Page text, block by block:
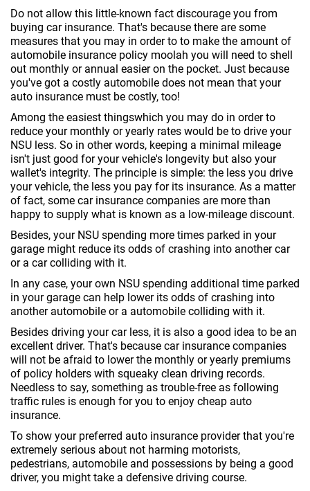
Do not allow this little-known fact discourage you from
buying car insurance. That's because there are some
measures that you may in order to to make the amount of
automobile insurance policy moolah you will need to shell
out monthly or annual easier on the pocket. Just because
you've got a costly automobile does not mean that your
auto insurance must be costly, too!
Among the easiest thingswhich you may do in order to
reduce your monthly or yearly rates would be to drive your
NSU less. So in other words, keeping a minimal mileage
isn't just good for your vehicle's longevity but also your
wallet's integrity. The principle is simple: the less you drive
your vehicle, the less you pay for its insurance. As a matter
of fact, some car insurance companies are more than
happy to supply what is known as a low-mileage discount.
Besides, your NSU spending more times parked in your
garage might reduce its odds of crashing into another car
or a car colliding with it.
In any case, your own NSU spending additional time parked
in your garage can help lower its odds of crashing into
another automobile or a automobile colliding with it.
Besides driving your car less, it is also a good idea to be an
excellent driver. That's because car insurance companies
will not be afraid to lower the monthly or yearly premiums
of policy holders with squeaky clean driving records.
Needless to say, something as trouble-free as following
traffic rules is enough for you to enjoy cheap auto
insurance.
To show your preferred auto insurance provider that you're
extremely serious about not harming motorists,
pedestrians, automobile and possessions by being a good
driver, you might take a defensive driving course.